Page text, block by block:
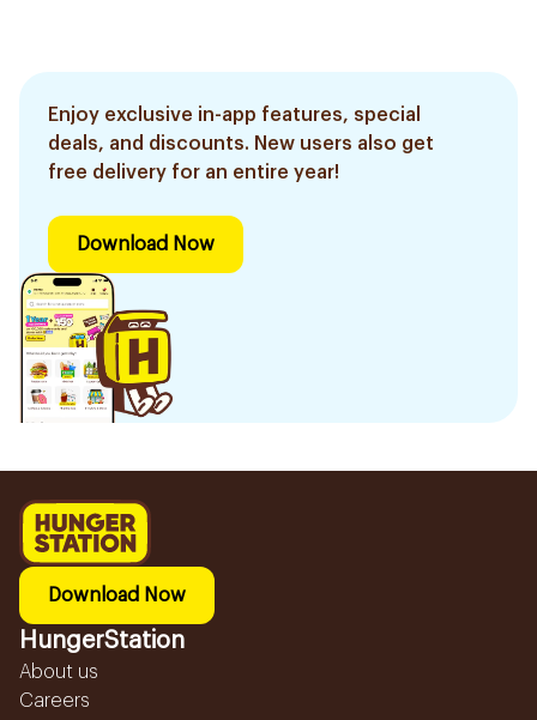
Enjoy exclusive in-app features, special
deals, and discounts. New users also get
free delivery for an entire year!
Download Now
Download Now
HungerStation
About us
Careers